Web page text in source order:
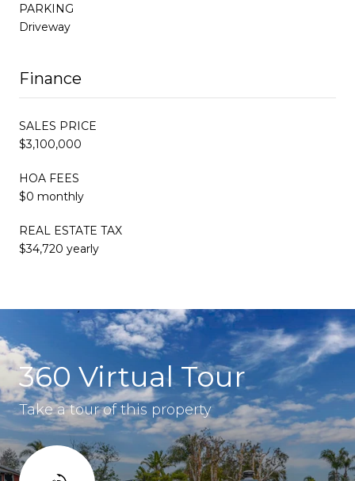
PARKING
Driveway
Finance
SALES PRICE
$3,100,000
HOA FEES
$0 monthly
REAL ESTATE TAX
$34,720 yearly
360 Virtual Tour
Take a tour of this property